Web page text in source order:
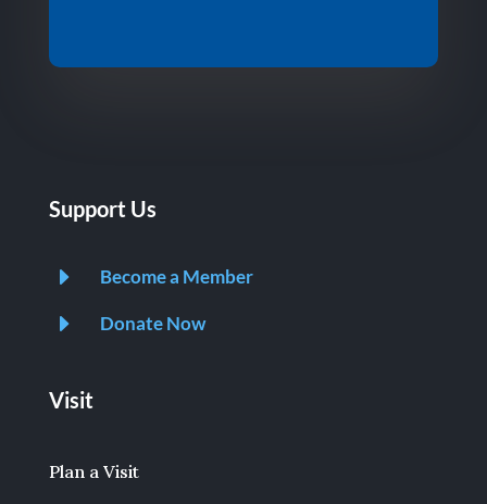
Support Us
E Become a Member
E Donate Now
Visit
Plan a Visit